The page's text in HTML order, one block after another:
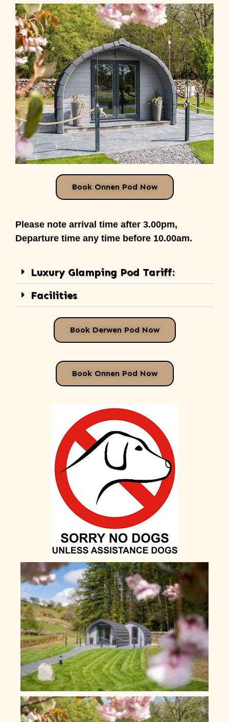
Book Onnen Pod Now
Please note arrival time after 3.00pm,
Departure time any time before 10.00am.
Luxury Glamping Pod Tariff:
Facilities
Book Derwen Pod Now
Book Onnen Pod Now